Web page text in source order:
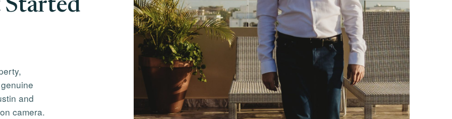
Started
and
camera.